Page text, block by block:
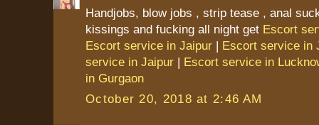
Handjobs, blow jobs , strip tease , anal
kissings and fucking all night get Escort
Escort service in Jaipur | Escort service in
service in Jaipur | Escort service in
in Gurgaon
October 20, 2018 at 2:46 AM